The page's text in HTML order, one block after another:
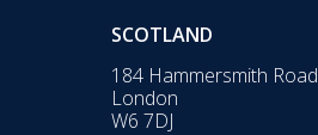
SCOTLAND
184 Hammersmith Road
London
W6 7DJ